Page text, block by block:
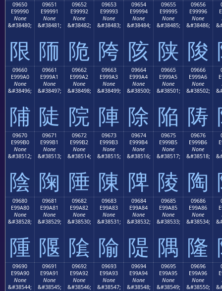
09650
E99990
None
&#38480;
限
09651
E99991
None
&#38481;
陑
09652
E99992
None
&#38482;
陒
09653
E99993
None
&#38483;
陓
09654
E99994
None
&#38484;
陔
09655
E99995
None
&#38485;
陕
09656
E99996
None
&#38486;
陖
09660
E999A0
None
&#38496;
陠
09661
E999A1
None
&#38497;
陡
09662
E999A2
None
&#38498;
院
09663
E999A3
None
&#38499;
陣
09664
E999A4
None
&#38500;
除
09665
E999A5
None
&#38501;
陥
09666
E999A6
None
&#38502;
陦
09670
E999B0
None
&#38512;
陰
09671
E999B1
None
&#38513;
陱
09672
E999B2
None
&#38514;
陲
09673
E999B3
None
&#38515;
陳
09674
E999B4
None
&#38516;
陴
09675
E999B5
None
&#38517;
陵
09676
E999B6
None
&#38518;
陶
09680
E99A80
None
&#38528;
隀
09681
E99A81
None
&#38529;
隁
09682
E99A82
None
&#38530;
隂
09683
E99A83
None
&#38531;
隃
09684
E99A84
None
&#38532;
隄
09685
E99A85
None
&#38533;
隅
09686
E99A86
None
&#38534;
隆
09690
E99A90
None
&#38544;
09691
E99A91
None
&#38545;
09692
E99A92
None
&#38546;
09693
E99A93
None
&#38547;
09694
E99A94
None
&#38548;
09695
E99A95
None
&#38549;
09696
E99A96
None
&#38550;